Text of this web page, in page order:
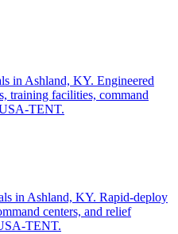
in Ashland, KY. Engineered
training facilities, command
TENT.
in Ashland, KY. Rapid-deploy
centers, and relief
TENT.